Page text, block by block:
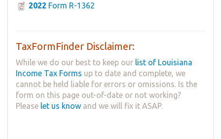
2022 Form R-1362
TaxFormFinder Disclaimer:
While we do our best to keep our list of Louisiana
Income Tax Forms up to date and complete, we
cannot be held liable for errors or omissions. Is the
form on this page out-of-date or not working?
Please let us know and we will fix it ASAP.